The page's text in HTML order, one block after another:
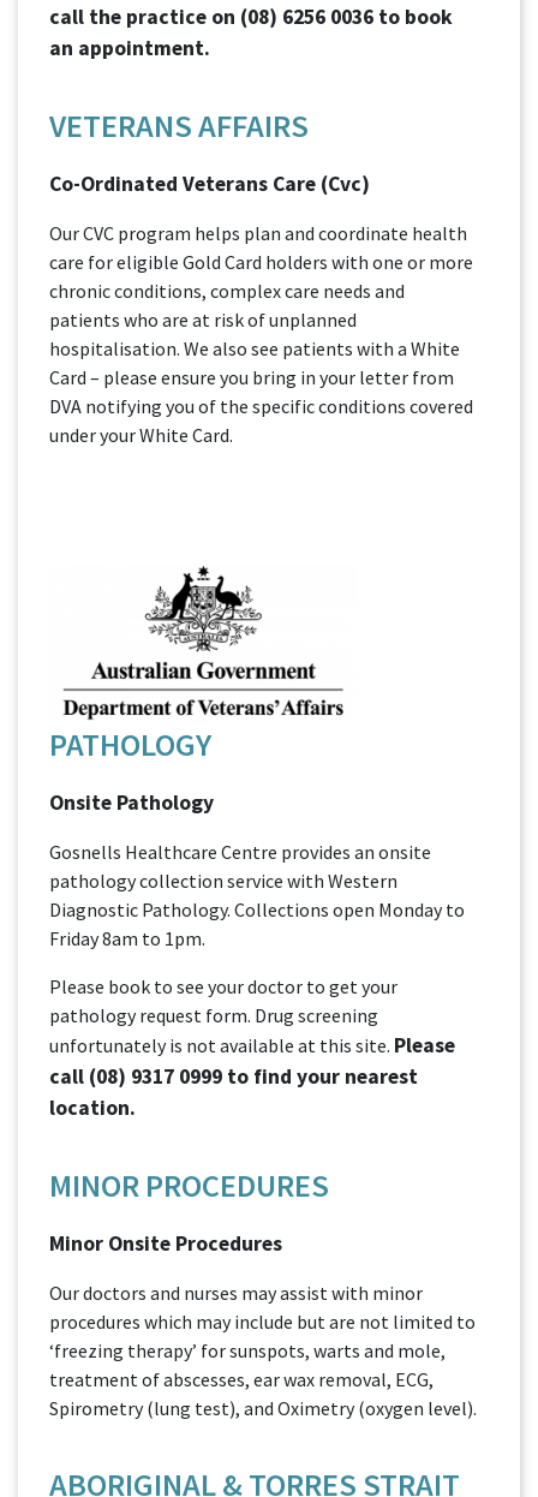
call the practice on (08) 6256 0036 to book
an appointment.
VETERANS AFFAIRS
Co-Ordinated Veterans Care (Cvc)
Our CVC program helps plan and coordinate health
care for eligible Gold Card holders with one or more
chronic conditions, complex care needs and
patients who are at risk of unplanned
hospitalisation. We also see patients with a White
Card – please ensure you bring in your letter from
DVA notifying you of the specific conditions covered
under your White Card.
PATHOLOGY
Onsite Pathology
Gosnells Healthcare Centre provides an onsite
pathology collection service with Western
Diagnostic Pathology. Collections open Monday to
Friday 8am to 1pm.
Please book to see your doctor to get your
pathology request form. Drug screening
unfortunately is not available at this site. Please
call (08) 9317 0999 to find your nearest
location.
MINOR PROCEDURES
Minor Onsite Procedures
Our doctors and nurses may assist with minor
procedures which may include but are not limited to
‘freezing therapy’ for sunspots, warts and mole,
treatment of abscesses, ear wax removal, ECG,
Spirometry (lung test), and Oximetry (oxygen level).
ABORIGINAL & TORRES STRAIT